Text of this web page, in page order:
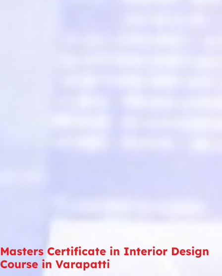
Masters Certificate in Interior Design
Course in Varapatti